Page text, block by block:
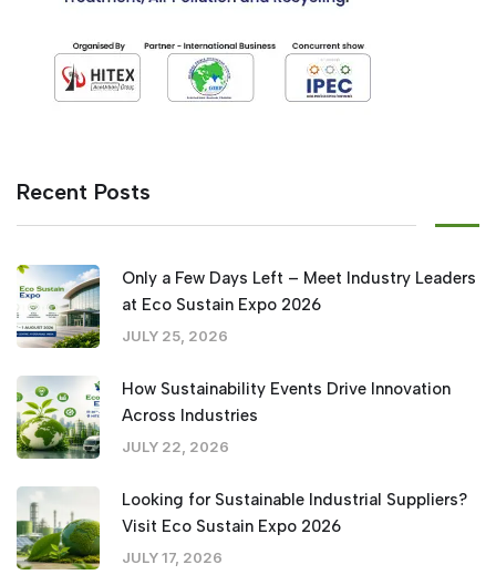
Recent Posts
Only a Few Days Left – Meet Industry Leaders
at Eco Sustain Expo 2026
JULY 25, 2026
How Sustainability Events Drive Innovation
Across Industries
JULY 22, 2026
Looking for Sustainable Industrial Suppliers?
Visit Eco Sustain Expo 2026
JULY 17, 2026